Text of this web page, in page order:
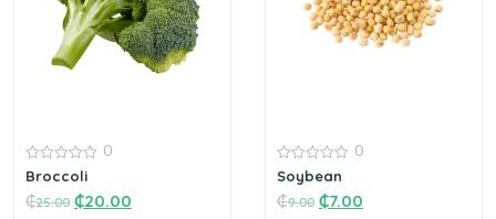
0
out
of
5
0
Broccoli
₵25.00 ₵20.00
0
out
of
5
0
Soybean
₵9.00 ₵7.00